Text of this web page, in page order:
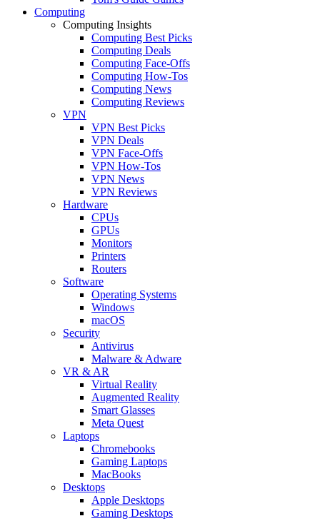
Computing
Computing Insights
Computing Best Picks
Computing Deals
Computing Face-Offs
Computing How-Tos
Computing News
Computing Reviews
VPN
VPN Best Picks
VPN Deals
VPN Face-Offs
VPN How-Tos
VPN News
VPN Reviews
Hardware
CPUs
GPUs
Monitors
Printers
Routers
Software
Operating Systems
Windows
macOS
Security
Antivirus
Malware & Adware
VR & AR
Virtual Reality
Augmented Reality
Smart Glasses
Meta Quest
Laptops
Chromebooks
Gaming Laptops
MacBooks
Desktops
Apple Desktops
Gaming Desktops